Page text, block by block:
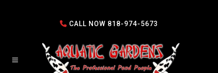
CALL NOW 818-974-5673